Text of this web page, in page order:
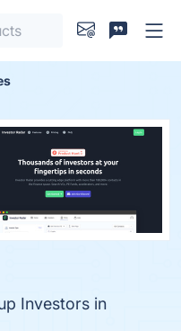
Investors in